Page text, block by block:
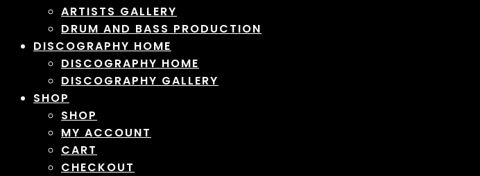
ARTISTS GALLERY
DRUM AND BASS PRODUCTION
DISCOGRAPHY HOME
DISCOGRAPHY HOME
DISCOGRAPHY GALLERY
SHOP
SHOP
MY ACCOUNT
CART
CHECKOUT